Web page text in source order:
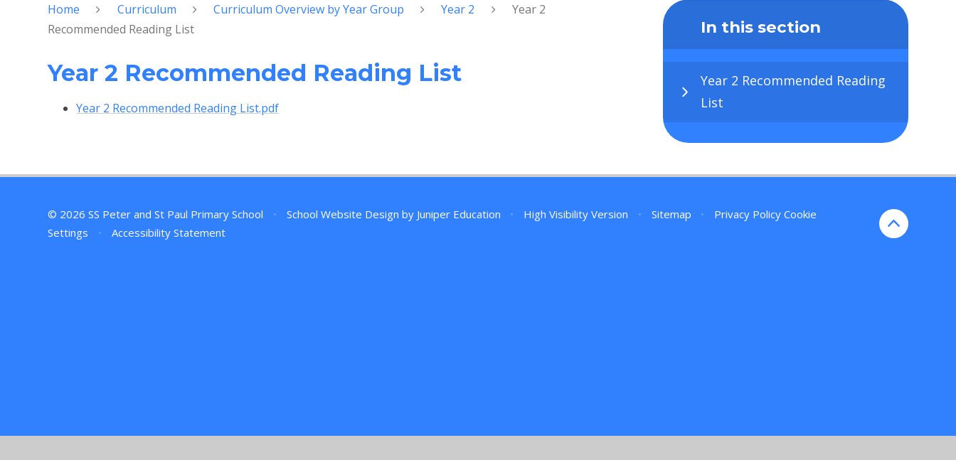
Home Curriculum Curriculum Overview by Year Group Year 2
Year 2
Recommended Reading List
Year 2 Recommended Reading List
Year 2 Recommended Reading List.pdf
In this section
Year 2 Recommended Reading
List
© 2026 SS Peter and St Paul Primary School • School Website Design by Juniper Education • High Visibility Version • Sitemap • Privacy Policy Cookie
Settings
• Accessibility Statement